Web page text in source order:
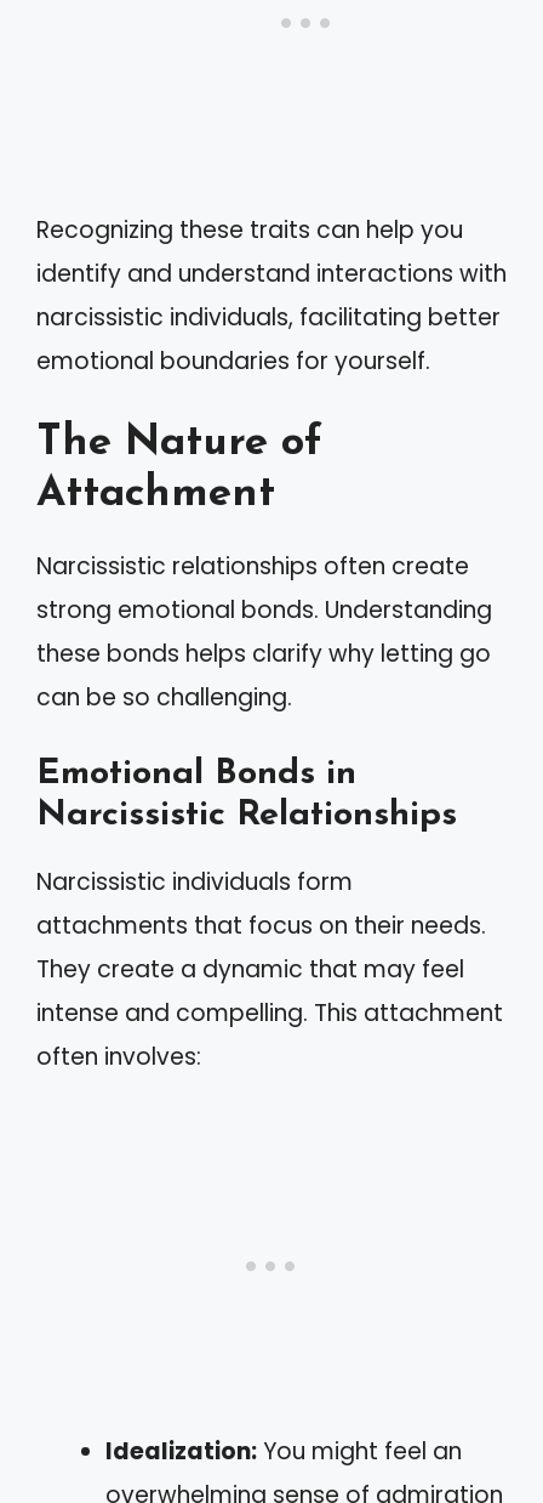
Recognizing these traits can help you
identify and understand interactions with
narcissistic individuals, facilitating better
emotional boundaries for yourself.
The Nature of
Attachment
Narcissistic relationships often create
strong emotional bonds. Understanding
these bonds helps clarify why letting go
can be so challenging.
Emotional Bonds in
Narcissistic Relationships
Narcissistic individuals form
attachments that focus on their needs.
They create a dynamic that may feel
intense and compelling. This attachment
often involves:
Idealization:You might feel an
overwhelming sense of admiration